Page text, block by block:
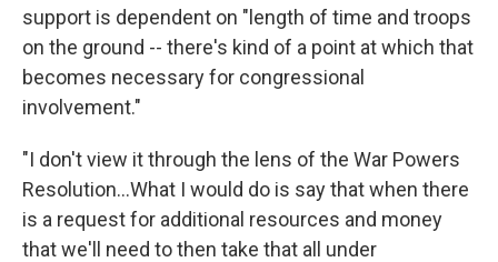
support is dependent on "length of time and troops
on the ground -- there's kind of a point at which that
becomes necessary for congressional
involvement."
"I don't view it through the lens of the War Powers
Resolution…What I would do is say that when there
is a request for additional resources and money
that we'll need to then take that all under